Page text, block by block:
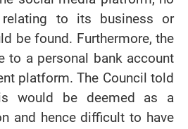
to its business or
be found. Furthermore, the
to a personal bank account
platform. The Council told
would be deemed as a
and hence difficult to have